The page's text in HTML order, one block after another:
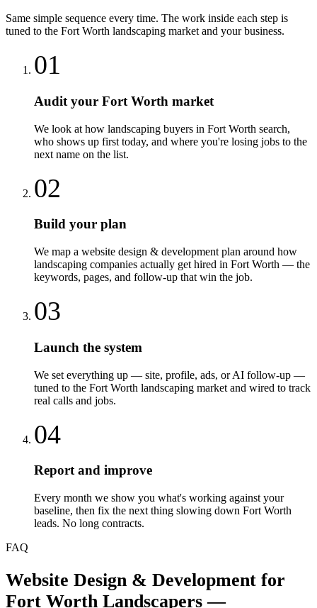
Same simple sequence every time. The work inside each step is
tuned to the Fort Worth landscaping market and your business.
01
Audit your Fort Worth market
We look at how landscaping buyers in Fort Worth search,
who shows up first today, and where you're losing jobs to the
next name on the list.
02
Build your plan
We map a website design & development plan around how
landscaping companies actually get hired in Fort Worth — the
keywords, pages, and follow-up that win the job.
03
Launch the system
We set everything up — site, profile, ads, or AI follow-up —
tuned to the Fort Worth landscaping market and wired to track
real calls and jobs.
04
Report and improve
Every month we show you what's working against your
baseline, then fix the next thing slowing down Fort Worth
leads. No long contracts.
FAQ
Website Design & Development for
Fort Worth Landscapers —